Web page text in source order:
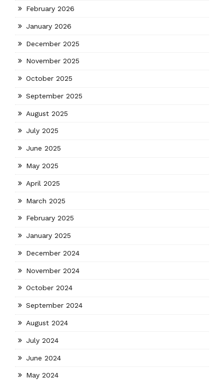
February 2026
January 2026
December 2025
November 2025
October 2025
September 2025
August 2025
July 2025
June 2025
May 2025
April 2025
March 2025
February 2025
January 2025
December 2024
November 2024
October 2024
September 2024
August 2024
July 2024
June 2024
May 2024